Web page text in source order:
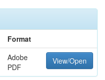
Format
Adobe
PDF
View/Open